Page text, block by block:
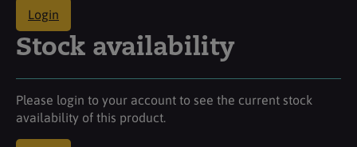
Login
Stock availability
Please login to your account to see the current stock
availability of this product.